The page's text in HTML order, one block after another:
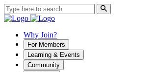
Why Join?
For Members
Learning & Events
Community